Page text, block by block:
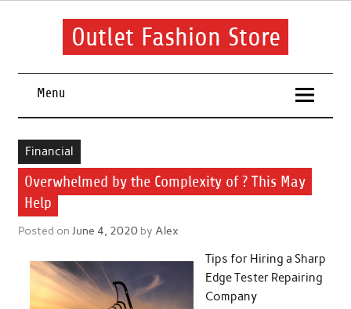
Skip
Outlet Fashion Store
Menu
Financial
Overwhelmed by the Complexity of ? This May
Help
Posted on June 4, 2020by Alex
Tips for Hiring a Sharp
Edge Tester Repairing
Company